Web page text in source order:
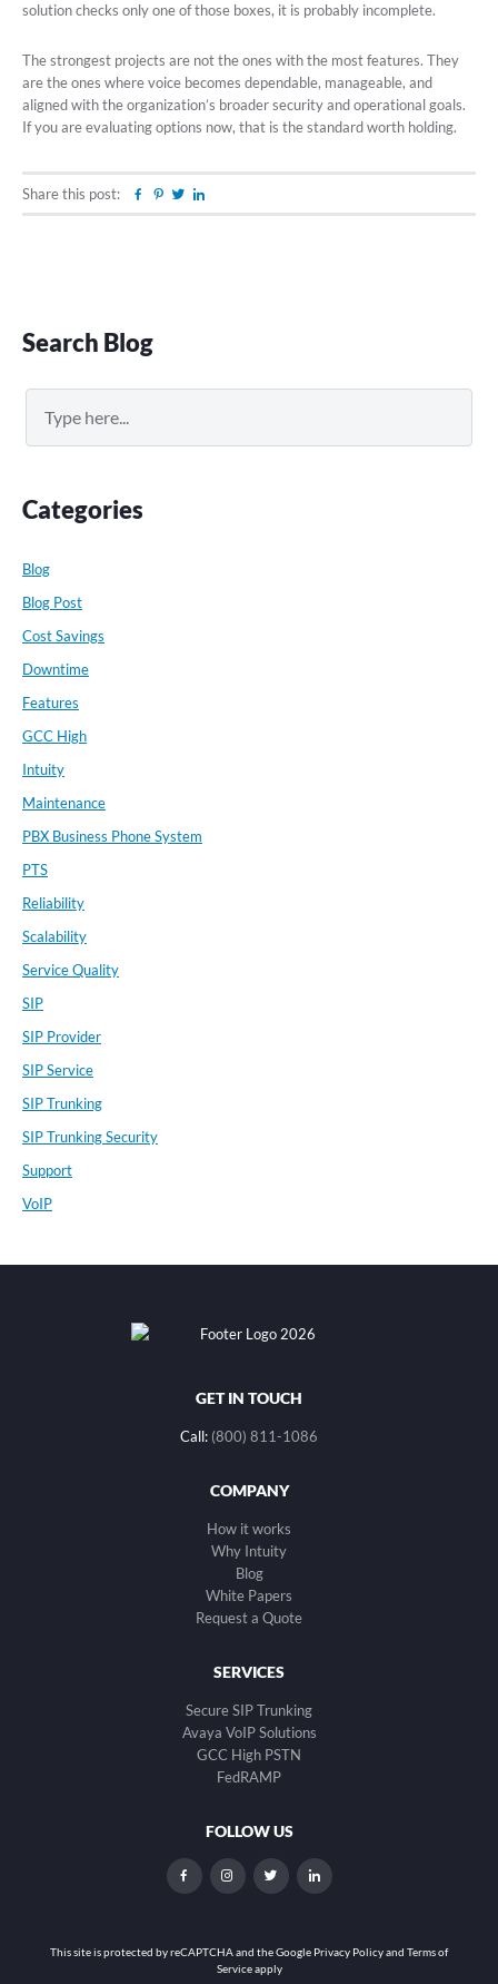
solution checks only one of those boxes, it is probably incomplete.
The strongest projects are not the ones with the most features. They
are the ones where voice becomes dependable, manageable, and
aligned with the organization’s broader security and operational goals.
If you are evaluating options now, that is the standard worth holding.
Share this post: Facebook
Pinterest
Twitter
Primary
Sidebar
Search Blog
Categories
Blog
Blog Post
Cost Savings
Downtime
Features
GCC High
Intuity
Maintenance
PBX Business Phone System
PTS
Reliability
Scalability
Service Quality
SIP
SIP Provider
SIP Service
SIP Trunking
SIP Trunking Security
Support
VoIP
GET IN TOUCH
Call: (800) 811-1086
COMPANY
How it works
Why Intuity
Blog
White Papers
Request a Quote
SERVICES
Secure SIP Trunking
Avaya VoIP Solutions
GCC High PSTN
FedRAMP
FOLLOW US
dashicons-
alt
dashicons-dashicons-dashicons-
This site is protected by reCAPTCHA and theGoogle Privacy Policy and Terms of
Service apply